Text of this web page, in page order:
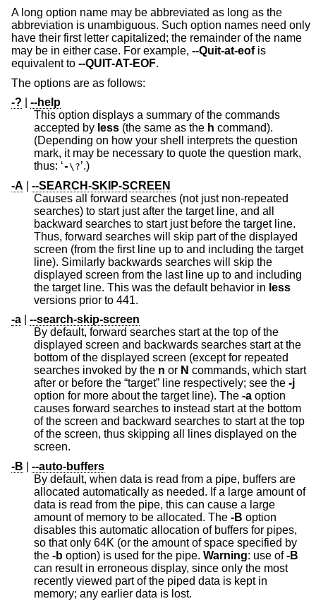
A long option name may be abbreviated as long as the
abbreviation is unambiguous. Such option names need only
have their first letter capitalized; the remainder of the name
may be in either case. For example, --Quit-at-eofis
equivalent to --QUIT-AT-EOF.
The options are as follows:
-?
--help
This option displays a summary of the commands
accepted by less (the same as the h
(Depending on how your shell interprets the question
mark, it may be necessary to quote the question mark,
thus: ‘-\?’.)
-A
--SEARCH-SKIP-SCREEN
Causes all forward searches (not just non-repeated
searches) to start just after the target line, and all
backward searches to start just before the target line.
Thus, forward searches will skip part of the displayed
screen (from the first line up to and including the target
line). Similarly backwards searches will skip the
displayed screen from the last line up to and including
the target line. This was the default behavior in less
versions prior to 441.
-a
--search-skip-screen
By default, forward searches start at the top of the
displayed screen and backwards searches start at the
bottom of the displayed screen (except for repeated
searches invoked by the n or N commands, which start
after or before the “target” line respectively; see the -j
option for more about the target line). The -a option
causes forward searches to instead start at the bottom
of the screen and backward searches to start at the top
of the screen, thus skipping all lines displayed on the
screen.
-B
--auto-buffers
By default, when data is read from a pipe, buffers are
allocated automatically as needed. If a large amount of
data is read from the pipe, this can cause a large
amount of memory to be allocated. The -B option
disables this automatic allocation of buffers for pipes,
so that only 64K (or the amount of space specified by
the -b option) is used for the pipe. Warning: use of-B
can result in erroneous display, since only the most
recently viewed part of the piped data is kept in
memory; any earlier data is lost.